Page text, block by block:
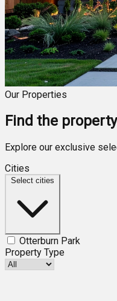
Our Properties
Find the
Explore our exclusive
Cities
Select cities
Otterburn Park
Property Type